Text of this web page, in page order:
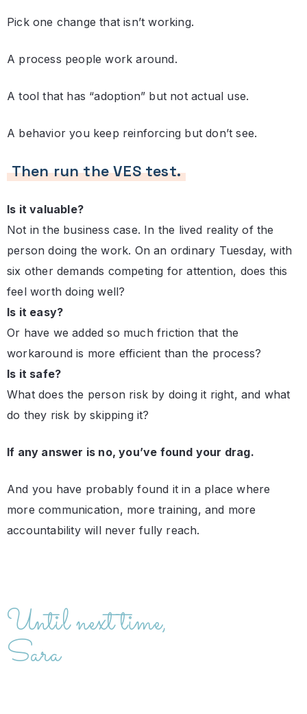
Pick one change that isn’t working.
A process people work around.
A tool that has “adoption” but not actual use.
A behavior you keep reinforcing but don’t see.
Then run the VES test.
Is it valuable?
Not in the business case. In the lived reality of the
person doing the work. On an ordinary Tuesday, with
six other demands competing for attention, does this
feel worth doing well?
Is it easy?
Or have we added so much friction that the
workaround is more efficient than the process?
Is it safe?
What does the person risk by doing it right, and what
do they risk by skipping it?
If any answer is no, you’ve found your drag.
And you have probably found it in a place where
more communication, more training, and more
accountability will never fully reach.
Until next time,
Sara